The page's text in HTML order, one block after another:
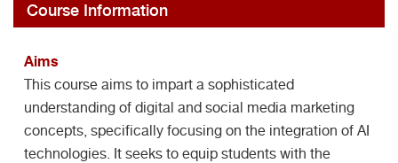
Course Information
Aims
This course aims to impart a sophisticated
understanding of digital and social media marketing
concepts, specifically focusing on the integration of AI
technologies. It seeks to equip students with the